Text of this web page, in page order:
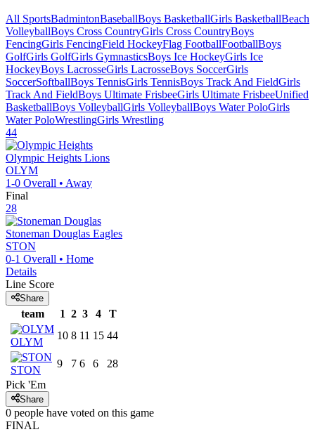
All SportsBadmintonBaseballBoys BasketballGirls BasketballBeach
VolleyballBoys Cross CountryGirls Cross CountryBoys
FencingGirls FencingField HockeyFlag FootballFootballBoys
GolfGirls GolfGirls GymnasticsBoys Ice HockeyGirls Ice
HockeyBoys LacrosseGirls LacrosseBoys SoccerGirls
SoccerSoftballBoys TennisGirls TennisBoys Track And FieldGirls
Track And FieldBoys Ultimate FrisbeeGirls Ultimate FrisbeeUnified
BasketballBoys VolleyballGirls VolleyballBoys Water PoloGirls
Water PoloWrestlingGirls Wrestling
44
Olympic Heights Lions
OLYM
1-0 Overall • Away
Final
28
Stoneman Douglas Eagles
STON
0-1 Overall • Home
Details
Line Score
Share
team 1 2 3 4 T
OLYM
10 8 11 15 44
STON
9 7 6 6
28
Pick 'Em
Share
0 people have voted on this game
FINAL